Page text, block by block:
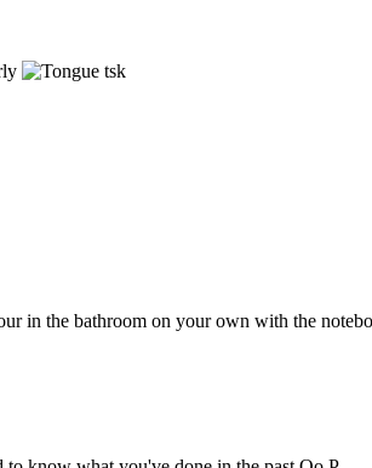
tsk
in the bathroom on your own with the